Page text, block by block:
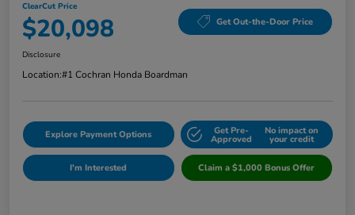
ClearCut Price
$20,098 Get Out-the-Door Price
Disclosure
Location:#1 Cochran Honda Boardman
Explore Payment Options Get Pre-
Approved
No impact on
your credit
I'm Interested Claim a $1,000 Bonus Offer